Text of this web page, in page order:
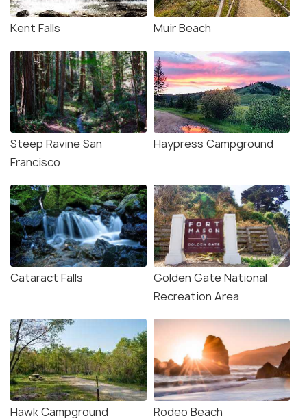
Kent Falls Muir Beach
Steep Ravine San
Francisco
Haypress Campground
Cataract Falls
Golden Gate National
Recreation Area
Hawk Campground Rodeo Beach